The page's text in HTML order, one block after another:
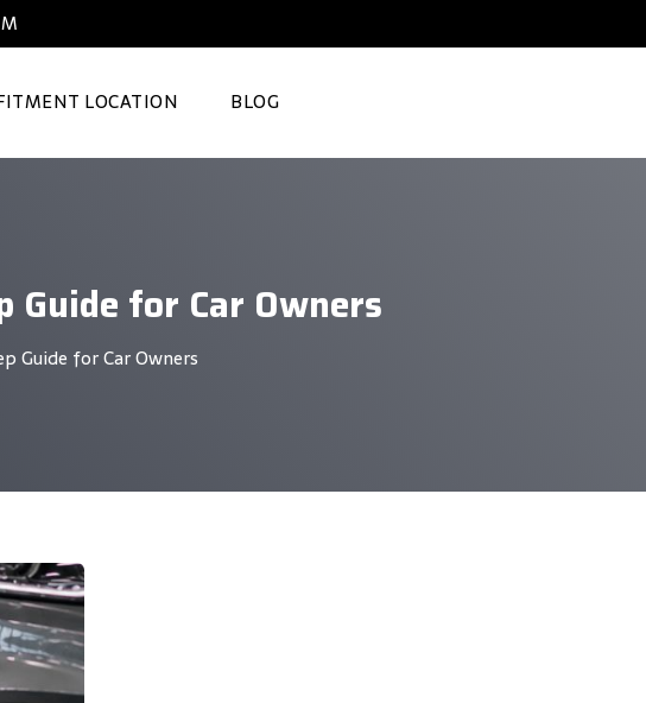
LOCATION BLOG
Guide for Car Owners
Guide for Car Owners